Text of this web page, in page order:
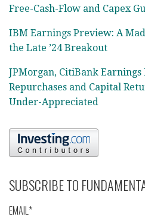
Free-Cash-Flow and Capex
IBM Earnings Preview: A
the Late ’24 Breakout
JPMorgan, CitiBank Earnings
Repurchases and Capital
Under-Appreciated
SUBSCRIBE TO
EMAIL*